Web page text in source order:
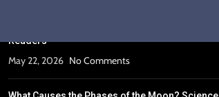
Readers
May 22, 2026 No Comments